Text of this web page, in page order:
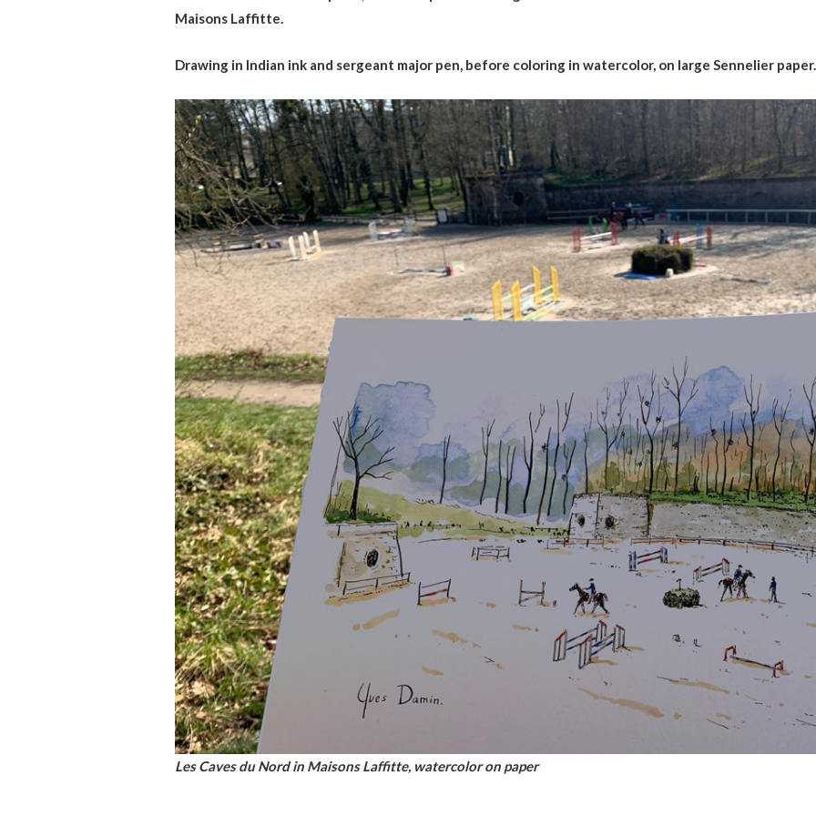
Maisons Laffitte.
Drawing in Indian ink and sergeant major pen, before coloring in watercolor, on large Sennelier paper.
Les Caves du Nord in Maisons Laffitte, watercolor on paper